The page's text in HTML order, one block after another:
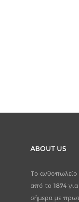
ABOUT US
Το ανθοπωλείο
από το 1874
σήμερα με